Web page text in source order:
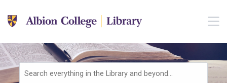
Skip to main navigation
Skip to search bar
Skip to footer
Search
Type
LibrarySearch